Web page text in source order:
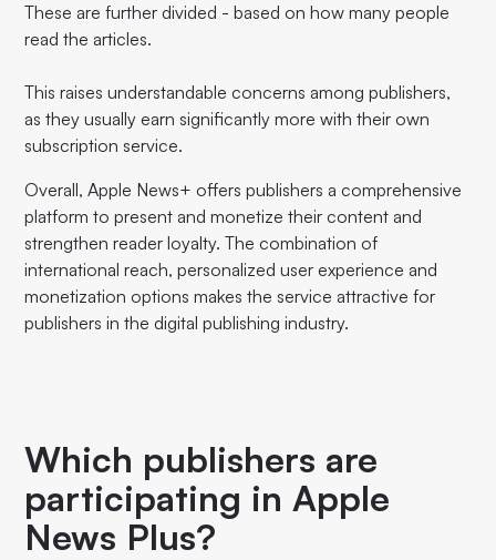
These are further divided - based on how many people
read the articles.
This raises understandable concerns among publishers,
as they usually earn significantly more with their own
subscription service.
Overall, Apple News+ offers publishers a comprehensive
platform to present and monetize their content and
strengthen reader loyalty. The combination of
international reach, personalized user experience and
monetization options makes the service attractive for
publishers in the digital publishing industry.
Which publishers are
participating in Apple
News Plus?